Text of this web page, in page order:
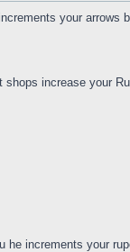
your arrows
shops increase your
he increments your